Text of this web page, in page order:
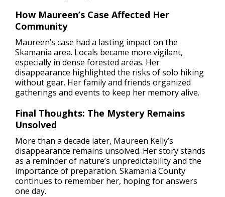
How Maureen’s Case Affected Her
Community
Maureen’s case had a lasting impact on the
Skamania area. Locals became more vigilant,
especially in dense forested areas. Her
disappearance highlighted the risks of solo hiking
without gear. Her family and friends organized
gatherings and events to keep her memory alive.
Final Thoughts: The Mystery Remains
Unsolved
More than a decade later, Maureen Kelly’s
disappearance remains unsolved. Her story stands
as a reminder of nature’s unpredictability and the
importance of preparation. Skamania County
continues to remember her, hoping for answers
one day.